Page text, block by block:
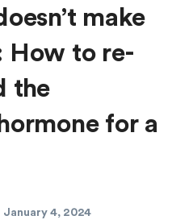
make
How to re-
the
for a
January 4, 2024